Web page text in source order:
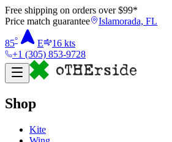
Free shipping on orders over $99*
Price match guarantee
Islamorada, FL
85° E 16 kts
+1 (305) 853-9728
Shop
Kite